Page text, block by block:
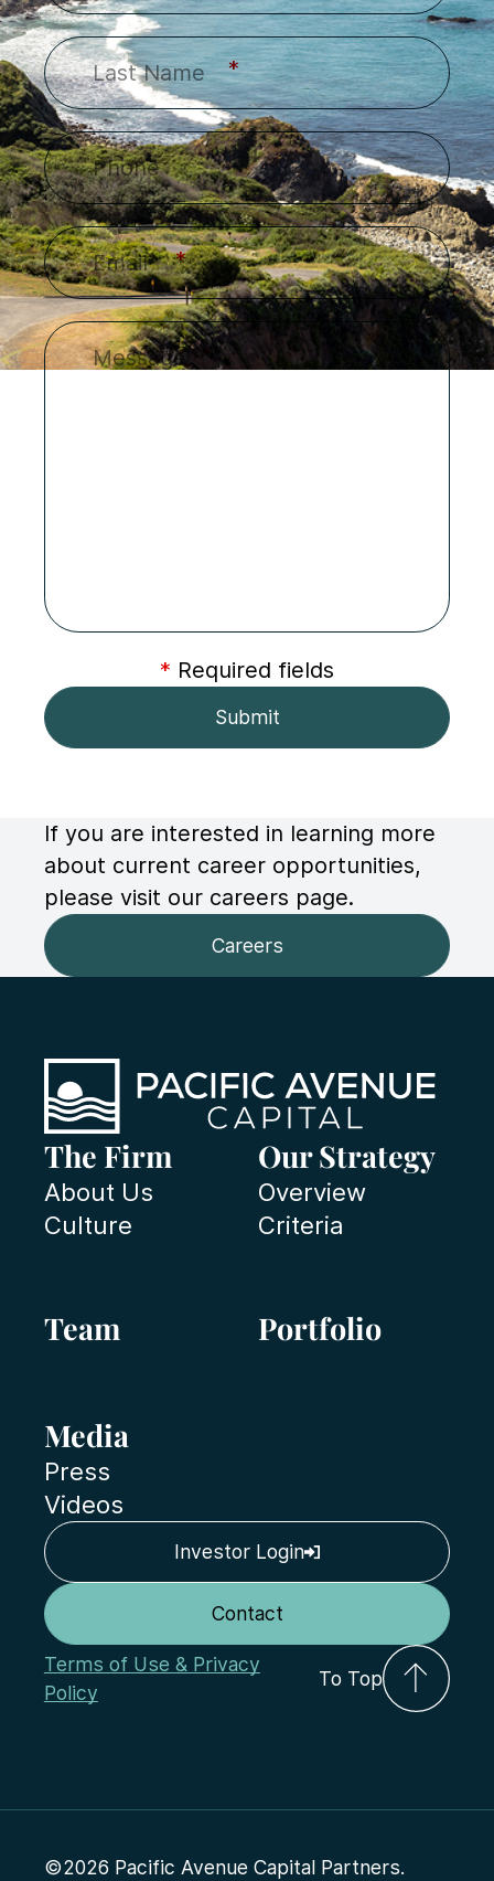
*
*
*
* Required fields
If you are interested in learning more
about current career opportunities,
please visit our careers page.
Careers
The Firm
About Us
Culture
Our Strategy
Overview
Criteria
Team Portfolio
Media
Press
Videos
Terms of Use & Privacy
Policy
To Top
Investor Login
Contact
©2026 Pacific Avenue Capital Partners.